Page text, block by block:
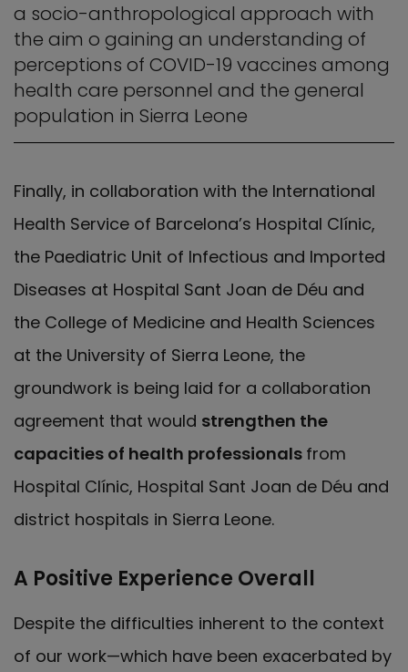
a socio-anthropological approach with
the aim o gaining an understanding of
perceptions of COVID-19 vaccines among
health care personnel and the general
population in Sierra Leone
Finally, in collaboration with the International
Health Service of Barcelona’s Hospital Clínic,
the Paediatric Unit of Infectious and Imported
Diseases at Hospital Sant Joan de Déu and
the College of Medicine and Health Sciences
at the University of Sierra Leone, the
groundwork is being laid for a collaboration
agreement that would strengthen the
capacities of health professionals from
Hospital Clínic, Hospital Sant Joan de Déu and
district hospitals in Sierra Leone.
A Positive Experience Overall
Despite the difficulties inherent to the context
of our work—which have been exacerbated by